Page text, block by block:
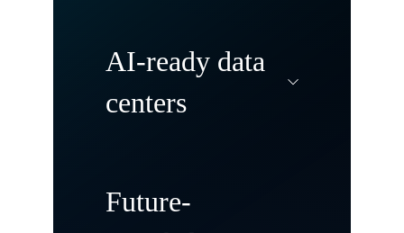
AI-ready data
centers
Modernize and
Future-